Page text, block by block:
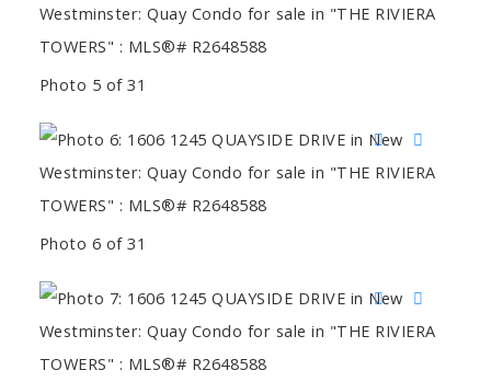
Photo 5 of 31
Photo 6 of 31